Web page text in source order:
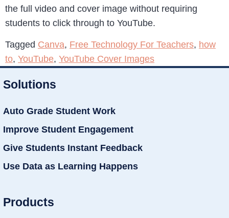
the full video and cover image without requiring
students to click through to YouTube.
Tagged Canva, Free Technology For Teachers, how
to, YouTube, YouTube Cover Images
Solutions
Auto Grade Student Work
Improve Student Engagement
Give Students Instant Feedback
Use Data as Learning Happens
Products